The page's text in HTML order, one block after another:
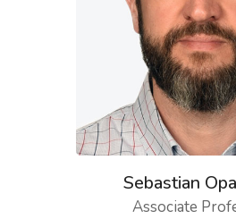
Sebastian
Associate